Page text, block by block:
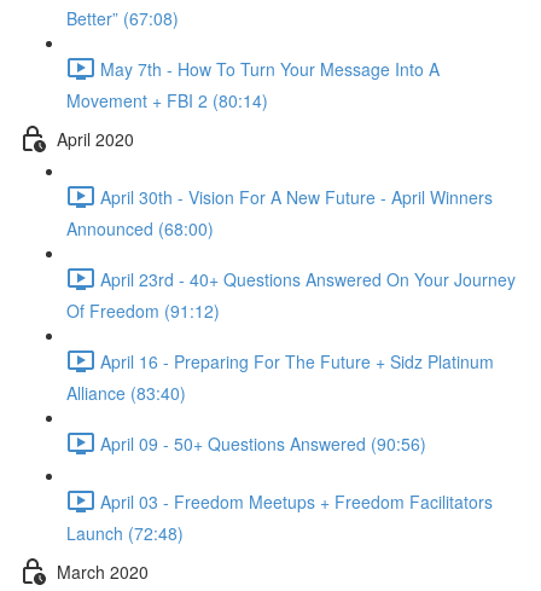
Better” (67:08)
May 7th - How To Turn Your Message Into A
Movement + FBI 2 (80:14)
April 2020
April 30th - Vision For A New Future - April Winners
Announced (68:00)
April 23rd - 40+ Questions Answered On Your Journey
Of Freedom (91:12)
April 16 - Preparing For The Future + Sidz Platinum
Alliance (83:40)
April 09 - 50+ Questions Answered (90:56)
April 03 - Freedom Meetups + Freedom Facilitators
Launch (72:48)
March 2020